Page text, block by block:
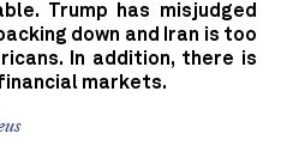
Trump has misjudged
down and Iran is too
In addition, there is
markets.